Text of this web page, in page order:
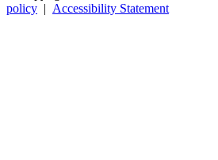
policy | Accessibility Statement